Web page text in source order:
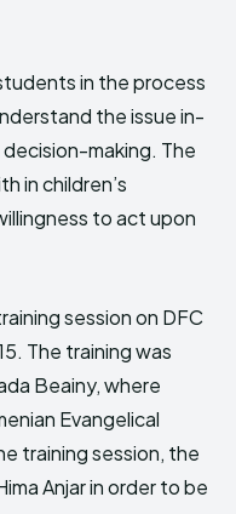
in the process
the issue in-
making. The
in children’s
to act upon
session on DFC
The training was
Beainy, where
Evangelical
training session, the
Anjar in order to be